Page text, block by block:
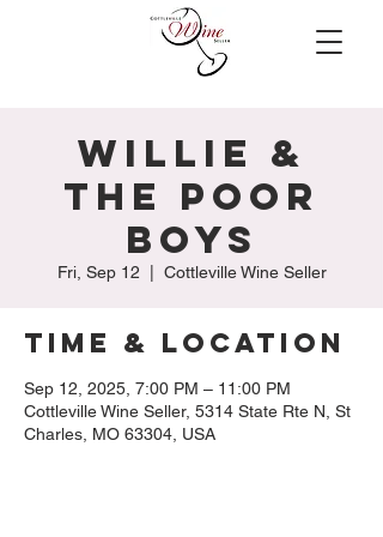
Willie &
The Poor
Boys
Fri, Sep 12 Cottleville Wine Seller
Time & Location
Sep 12, 2025, 7:00 PM – 11:00 PM
Cottleville Wine Seller, 5314 State Rte N, St
Charles, MO 63304, USA